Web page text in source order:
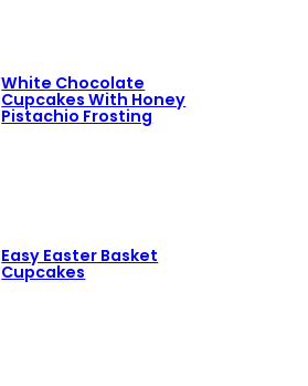
White Chocolate
Cupcakes With Honey
Pistachio Frosting
Easy Easter Basket
Cupcakes